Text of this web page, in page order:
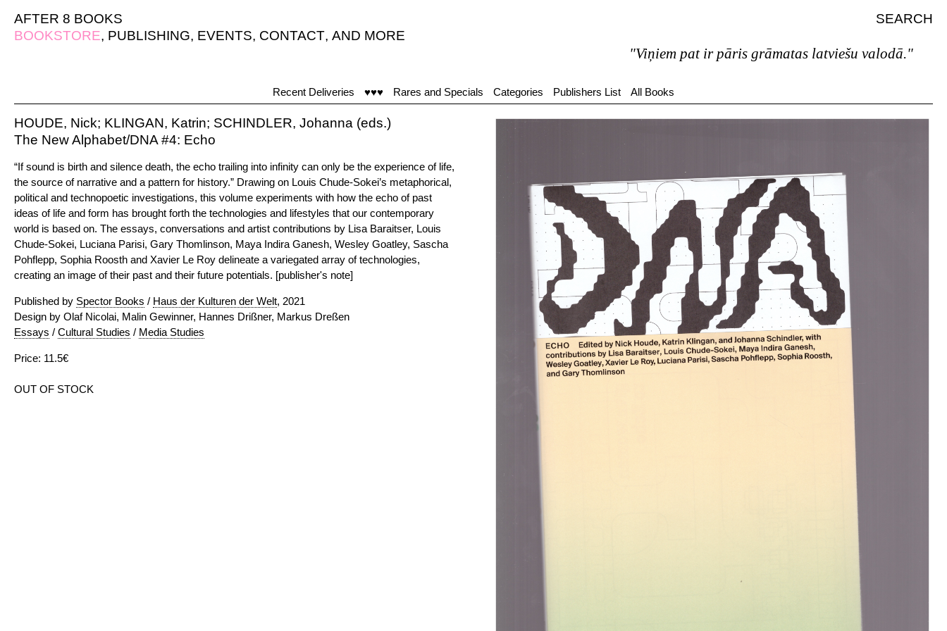
AFTER 8 BOOKS
SEARCH
BOOKSTORE, PUBLISHING, EVENTS, CONTACT, AND MORE
"Viņiem pat ir pāris grāmatas latviešu valodā."
Recent Deliveries ♥♥♥ Rares and Specials Categories Publishers List All Books
HOUDE, Nick; KLINGAN, Katrin; SCHINDLER, Johanna (eds.)
The New Alphabet/DNA #4: Echo
“If sound is birth and silence death, the echo trailing into infinity can only be the experience of life,
the source of narrative and a pattern for history.” Drawing on Louis Chude-Sokei’s metaphorical,
political and technopoetic investigations, this volume experiments with how the echo of past
ideas of life and form has brought forth the technologies and lifestyles that our contemporary
world is based on. The essays, conversations and artist contributions by Lisa Baraitser, Louis
Chude-Sokei, Luciana Parisi, Gary Thomlinson, Maya Indira Ganesh, Wesley Goatley, Sascha
Pohflepp, Sophia Roosth and Xavier Le Roy delineate a variegated array of technologies,
creating an image of their past and their future potentials. [publisher's note]
Published by Spector Books / Haus der Kulturen der Welt, 2021
Design by Olaf Nicolai, Malin Gewinner, Hannes Drißner, Markus Dreßen
Essays / Cultural Studies / Media Studies
Price: 11.5€
OUT OF STOCK